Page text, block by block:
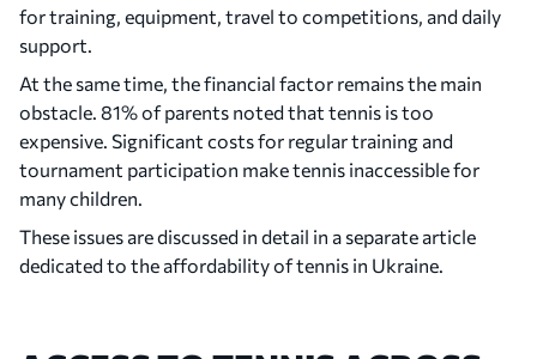
for training, equipment, travel to competitions, and daily
support.
At the same time, the financial factor remains the main
obstacle. 81% of parents noted that tennis is too
expensive. Significant costs for regular training and
tournament participation make tennis inaccessible for
many children.
These issues are discussed in detail in a separate article
dedicated to the affordability of tennis in Ukraine.